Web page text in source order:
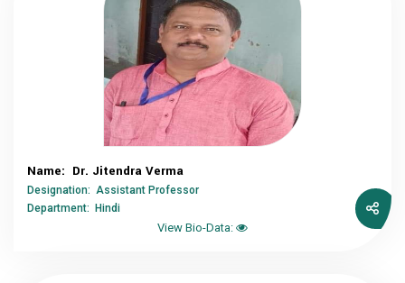
Name: Dr. Jitendra Verma
Designation: Assistant Professor
Department: Hindi
View Bio-Data: